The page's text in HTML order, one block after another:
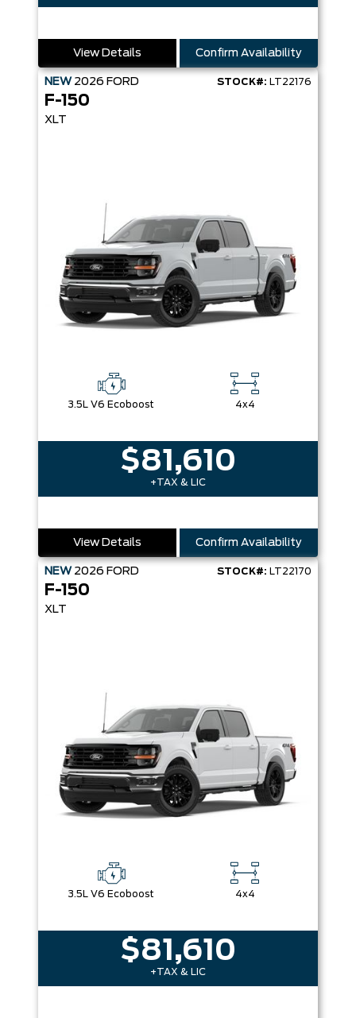
View Details Confirm Availability
NEW 2026 FORD STOCK#: LT22176
F-150
XLT
3.5L V6 Ecoboost 4x4
$81,610
+TAX & LIC
View Details Confirm Availability
NEW 2026 FORD STOCK#: LT22170
F-150
XLT
3.5L V6 Ecoboost 4x4
$81,610
+TAX & LIC